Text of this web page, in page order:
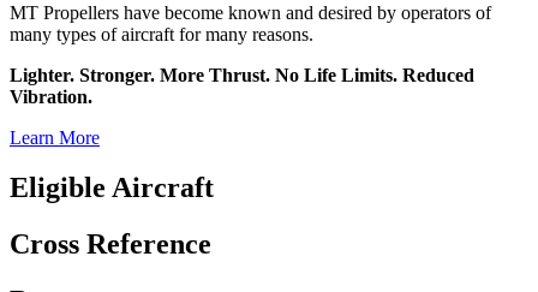
MT Propellers have become known and desired by operators of
many types of aircraft for many reasons.
Lighter. Stronger. More Thrust. No Life Limits. Reduced
Vibration.
Learn More
Eligible Aircraft
Cross Reference